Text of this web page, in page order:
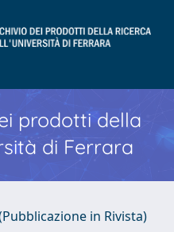
prodotti della
di Ferrara
in Rivista)